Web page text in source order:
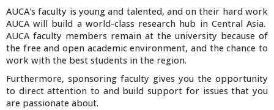
AUCA's faculty is young and talented, and on their hard work
AUCA will build a world-class research hub in Central Asia.
AUCA faculty members remain at the university because of
the free and open academic environment, and the chance to
work with the best students in the region.
Furthermore, sponsoring faculty gives you the opportunity
to direct attention to and build support for issues that you
are passionate about.